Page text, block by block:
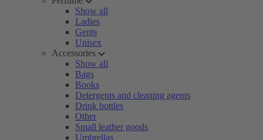
Show all
Ladies
Gents
Unisex
Accessories
Show all
Bags
Books
Detergents and cleaning agents
Drink bottles
Other
Small leather goods
Umbrellas